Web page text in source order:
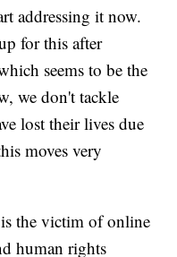
addressing it now.
for this after
seems to be the
we don't tackle
lost their lives due
moves very
the victim of online
human rights